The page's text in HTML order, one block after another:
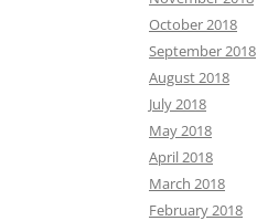
October 2018
September 2018
August 2018
July 2018
May 2018
April 2018
March 2018
February 2018